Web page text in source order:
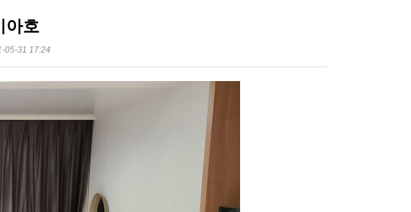
아호
05-31 17:24